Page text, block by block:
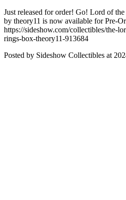
Just released for order! Go! Lord of
by theory11 is now available for Pre-
https://sideshow.com/collectibles/the-
rings-box-theory11-913684
Posted by Sideshow Collectibles at